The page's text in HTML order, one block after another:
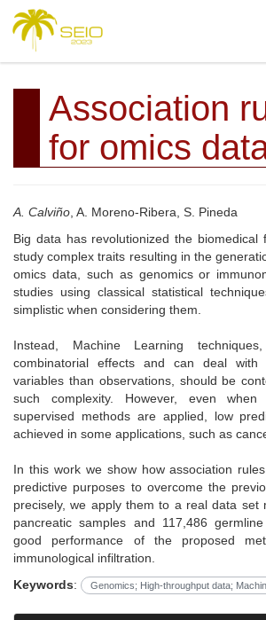
Association
for omics
A. Calviño , A. Moreno-Ribera, S. Pineda
Big data has revolutionized the biomedical
study complex traits resulting in the
omics data, such as genomics or
studies using classical statistical
simplistic when considering them.
Instead, Machine Learning
combinatorial effects and can deal with
variables than observations, should be
such complexity. However, even
supervised methods are applied, low
achieved in some applications, such as
In this work we show how association
predictive purposes to overcome the
precisely, we apply them to a real data set
pancreatic samples and 117,486
good performance of the proposed
immunological infiltration.
Keywords: Genomics; High-throughput data;